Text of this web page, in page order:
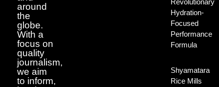
around
the
globe.
With a
focus on
quality
journalism,
we aim
to inform,
Hydration-
Focused
Performance
Formula
Shyamatara
Rice Mills